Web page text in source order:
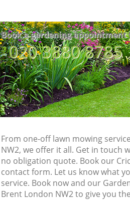
Book a gardening appointment
‎020 3880 8785
From one-off lawn mowing
NW2, we offer it all. Get in touch
no obligation quote. Book our
contact form. Let us know what
service. Book now and our
Brent London NW2 to give you